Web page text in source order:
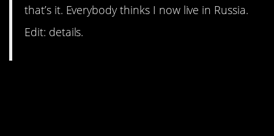
that’s it. Everybody thinks I now live in Russia.
Edit: details.